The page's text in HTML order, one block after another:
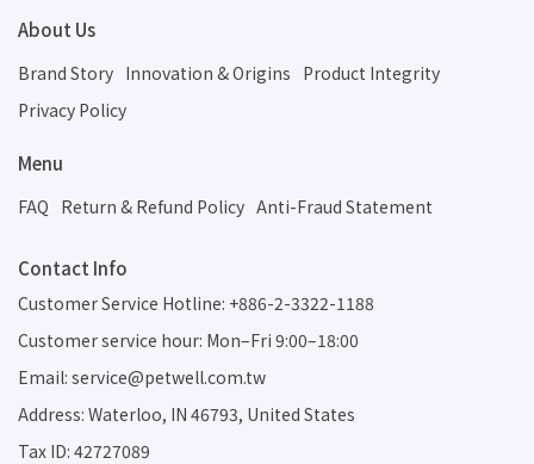
About Us
Brand Story Innovation & Origins Product Integrity
Privacy Policy
Menu
FAQ Return & Refund Policy Anti-Fraud Statement
Contact Info
Customer Service Hotline: +886-2-3322-1188
Customer service hour: Mon–Fri 9:00–18:00
Email: service@petwell.com.tw
Address: Waterloo, IN 46793, United States
Tax ID: 42727089